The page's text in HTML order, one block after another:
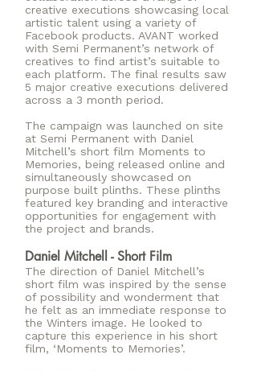
creative executions showcasing local
artistic talent using a variety of
Facebook products. AVANT worked
with Semi Permanent’s network of
creatives to find artist’s suitable to
each platform. The final results saw
5 major creative executions delivered
across a 3 month period.
The campaign was launched on site
at Semi Permanent with Daniel
Mitchell’s short film Moments to
Memories, being released online and
simultaneously showcased on
purpose built plinths. These plinths
featured key branding and interactive
opportunities for engagement with
the project and brands.
Daniel Mitchell - Short Film
The direction of Daniel Mitchell’s
short film was inspired by the sense
of possibility and wonderment that
he felt as an immediate response to
the Winters image. He looked to
capture this experience in his short
film, ‘Moments to Memories’.